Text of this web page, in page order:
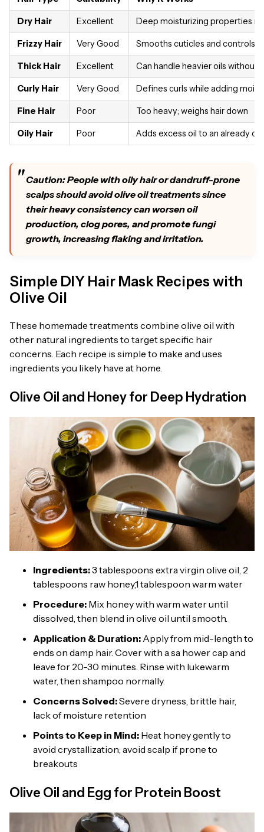
Dry Hair Excellent Deep moisturizing properties
Frizzy Hair Very Good Smooths cuticles and controls
Thick Hair Excellent Can handle heavier oils without
Curly Hair Very Good Defines curls while adding
Fine Hair Poor Too heavy; weighs hair down
Oily Hair Poor Adds excess oil to an already
Caution: People with oily hair or dandruff-prone
scalps should avoid olive oil treatments since
their heavy consistency can worsen oil
production, clog pores, and promote fungi
growth, increasing flaking and irritation.
Simple DIY Hair Mask Recipes with
Olive Oil
These homemade treatments combine olive oil with
other natural ingredients to target specific hair
concerns. Each recipe is simple to make and uses
ingredients you likely have at home.
Olive Oil and Honey for Deep Hydration
Ingredients:3 tablespoons extra virgin olive oil, 2
tablespoons raw honey,1 tablespoon warm water
Procedure: Mix honey with warm water until
dissolved, then blend in olive oil until smooth.
Application & Duration: Apply from mid-length to
ends on damp hair. Cover with a sa hower cap and
leave for 20-30 minutes. Rinse with lukewarm
water, then shampoo normally.
Concerns Solved:Severe dryness, brittle hair,
lack of moisture retention
Points to Keep in Mind: Heat honey gently to
avoid crystallization; avoid scalp if prone to
breakouts
Olive Oil and Egg for Protein Boost